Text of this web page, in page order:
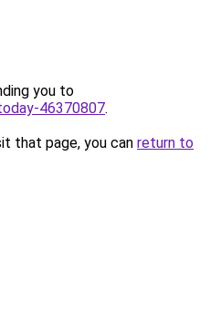
you to
46370807.
that page, you can return to